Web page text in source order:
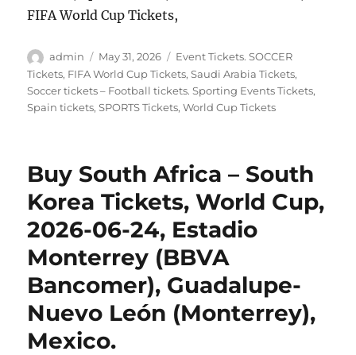
FIFA World Cup Tickets,
Author
admin
Posted
on
May 31, 2026 Categories
Event Tickets. SOCCER
Tickets, FIFA World Cup Tickets,Saudi Arabia Tickets,
Soccer tickets – Football tickets. Sporting Events Tickets,
Spain tickets,SPORTS Tickets,World Cup Tickets
Buy South Africa – South
Korea Tickets, World Cup,
2026-06-24, Estadio
Monterrey (BBVA
Bancomer), Guadalupe-
Nuevo León (Monterrey),
Mexico.